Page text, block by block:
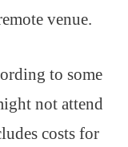
venue.
to some
not attend
costs for